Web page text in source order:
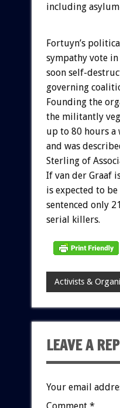
including
Fortuyn’s
sympathy vote
soon self-
governing
Founding the
the militantly
up to 80 hours a
and was
Sterling of
If van der Graaf
is expected to
sentenced only
serial killers.
Activists &
LEAVE A
Your email